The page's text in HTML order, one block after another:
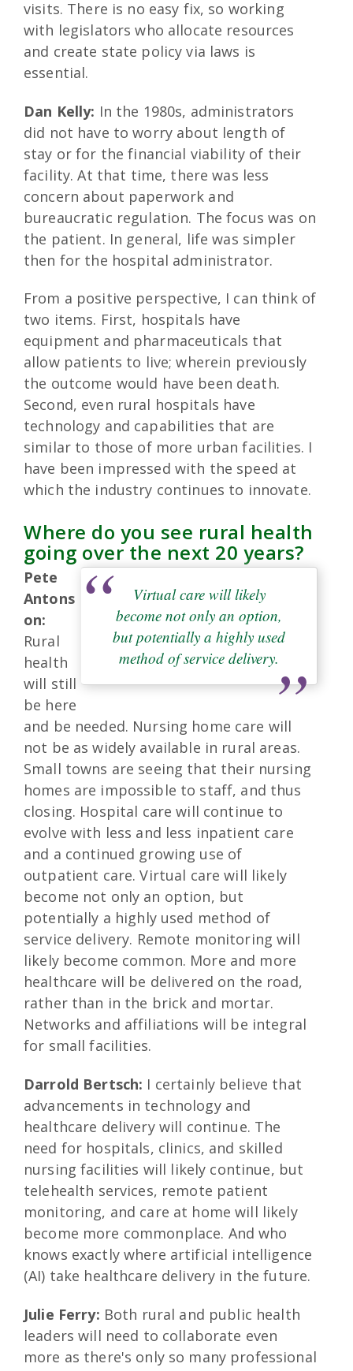
visits. There is no easy fix, so working
with legislators who allocate resources
and create state policy via laws is
essential.
Dan Kelly: In the 1980s, administrators
did not have to worry about length of
stay or for the financial viability of their
facility. At that time, there was less
concern about paperwork and
bureaucratic regulation. The focus was on
the patient. In general, life was simpler
then for the hospital administrator.
From a positive perspective, I can think of
two items. First, hospitals have
equipment and pharmaceuticals that
allow patients to live; wherein previously
the outcome would have been death.
Second, even rural hospitals have
technology and capabilities that are
similar to those of more urban facilities. I
have been impressed with the speed at
which the industry continues to innovate.
Where do you see rural health
going over the next 20 years?
Virtual care will likely
become not only an option,
but potentially a highly used
method of service delivery.
Pete
Antons
on:
Rural
health
will still
be here
and be needed. Nursing home care will
not be as widely available in rural areas.
Small towns are seeing that their nursing
homes are impossible to staff, and thus
closing. Hospital care will continue to
evolve with less and less inpatient care
and a continued growing use of
outpatient care. Virtual care will likely
become not only an option, but
potentially a highly used method of
service delivery. Remote monitoring will
likely become common. More and more
healthcare will be delivered on the road,
rather than in the brick and mortar.
Networks and affiliations will be integral
for small facilities.
Darrold Bertsch: I certainly believe that
advancements in technology and
healthcare delivery will continue. The
need for hospitals, clinics, and skilled
nursing facilities will likely continue, but
telehealth services, remote patient
monitoring, and care at home will likely
become more commonplace. And who
knows exactly where artificial intelligence
(AI) take healthcare delivery in the future.
Julie Ferry: Both rural and public health
leaders will need to collaborate even
more as there's only so many professional